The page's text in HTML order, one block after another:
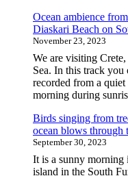
Ocean ambience
Diaskari Beach on
November 23, 2023
We are visiting
Sea. In this track you
recorded from a
morning during
Birds singing from
ocean blows through
September 30, 2023
It is a sunny morning
island in the South